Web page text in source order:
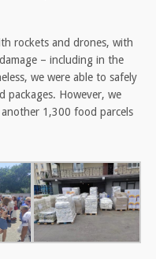
rockets and drones, with
– including in the
we were able to safely
packages. However, we
1,300 food parcels